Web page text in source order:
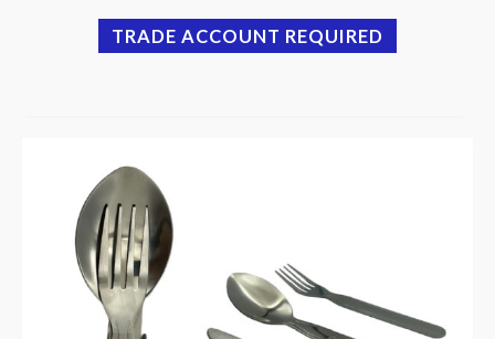
TRADE ACCOUNT REQUIRED